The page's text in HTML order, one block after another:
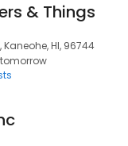
& Things
HI, 96744